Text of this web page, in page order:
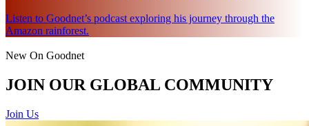
Listen to Goodnet’s podcast exploring his journey through the
Amazon rainforest.
New On Goodnet
JOIN OUR GLOBAL COMMUNITY
Join Us